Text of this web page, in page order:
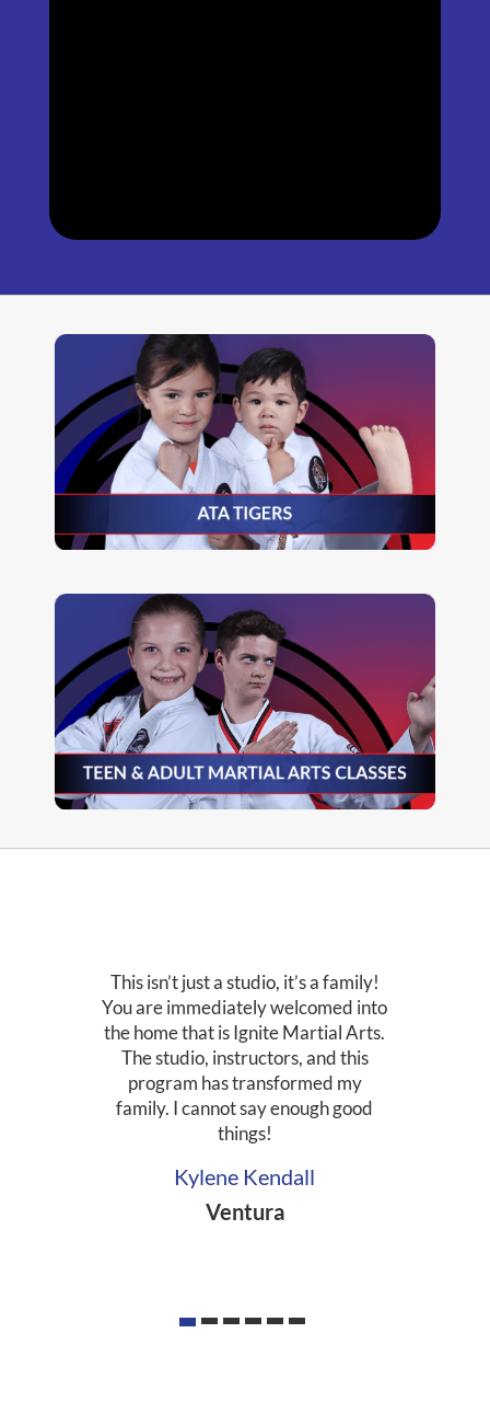
READ MORE
This isn’t just a studio, it’s a family!
You are immediately welcomed into
the home that is Ignite Martial Arts.
The studio, instructors, and this
program has transformed my
family. I cannot say enough good
things!
Kylene Kendall
Ventura